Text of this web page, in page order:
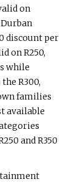
on
discount per
on R250,
while
R300,
families
available
and R350